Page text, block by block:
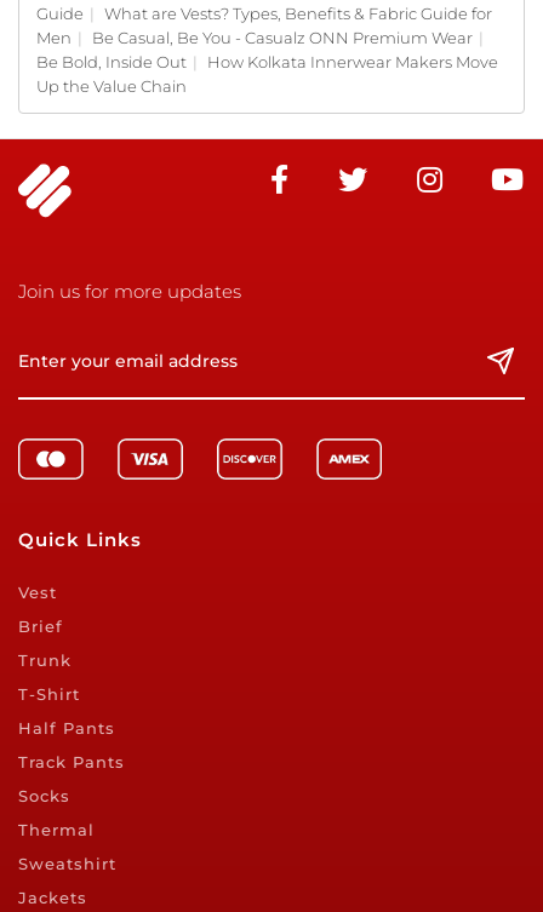
Guide |
What are Vests? Types, Benefits & Fabric Guide for
Men | Be Casual, Be You - Casualz ONN Premium Wear |
Be Bold, Inside Out |
How Kolkata Innerwear Makers Move
Up the Value Chain
Join us for more updates
Quick Links
Vest
Brief
Trunk
T-Shirt
Half Pants
Track Pants
Socks
Thermal
Sweatshirt
Jackets